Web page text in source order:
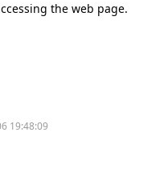
the web page.
19:48:09